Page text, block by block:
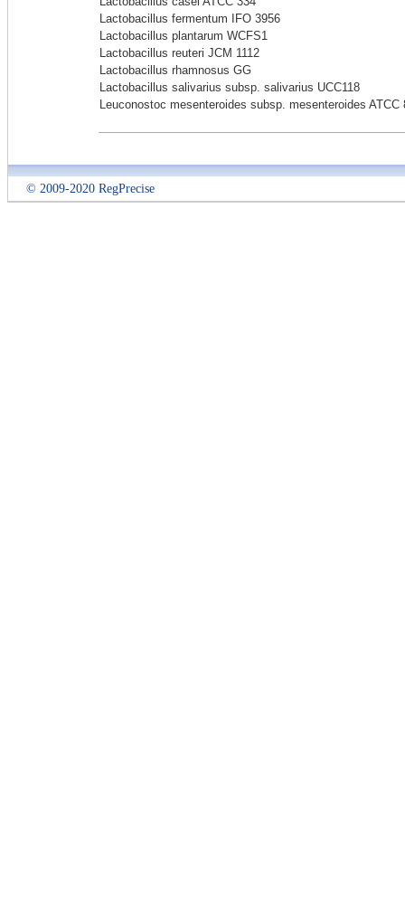
Lactobacillus fermentum IFO 3956
Lactobacillus plantarum WCFS1
Lactobacillus reuteri JCM 1112
Lactobacillus rhamnosus GG
Lactobacillus salivarius subsp. salivarius UCC118
Leuconostoc mesenteroides subsp. mesenteroides ATCC
© 2009-2020 RegPrecise